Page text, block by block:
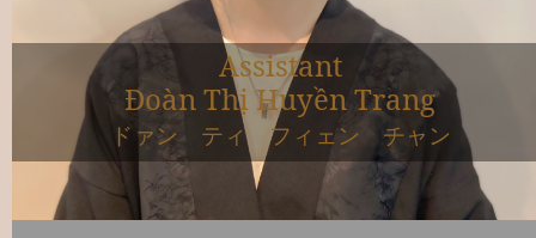
Assistant
Đoàn Thị Huyền Trang
ドァン ティ フィェン チャン